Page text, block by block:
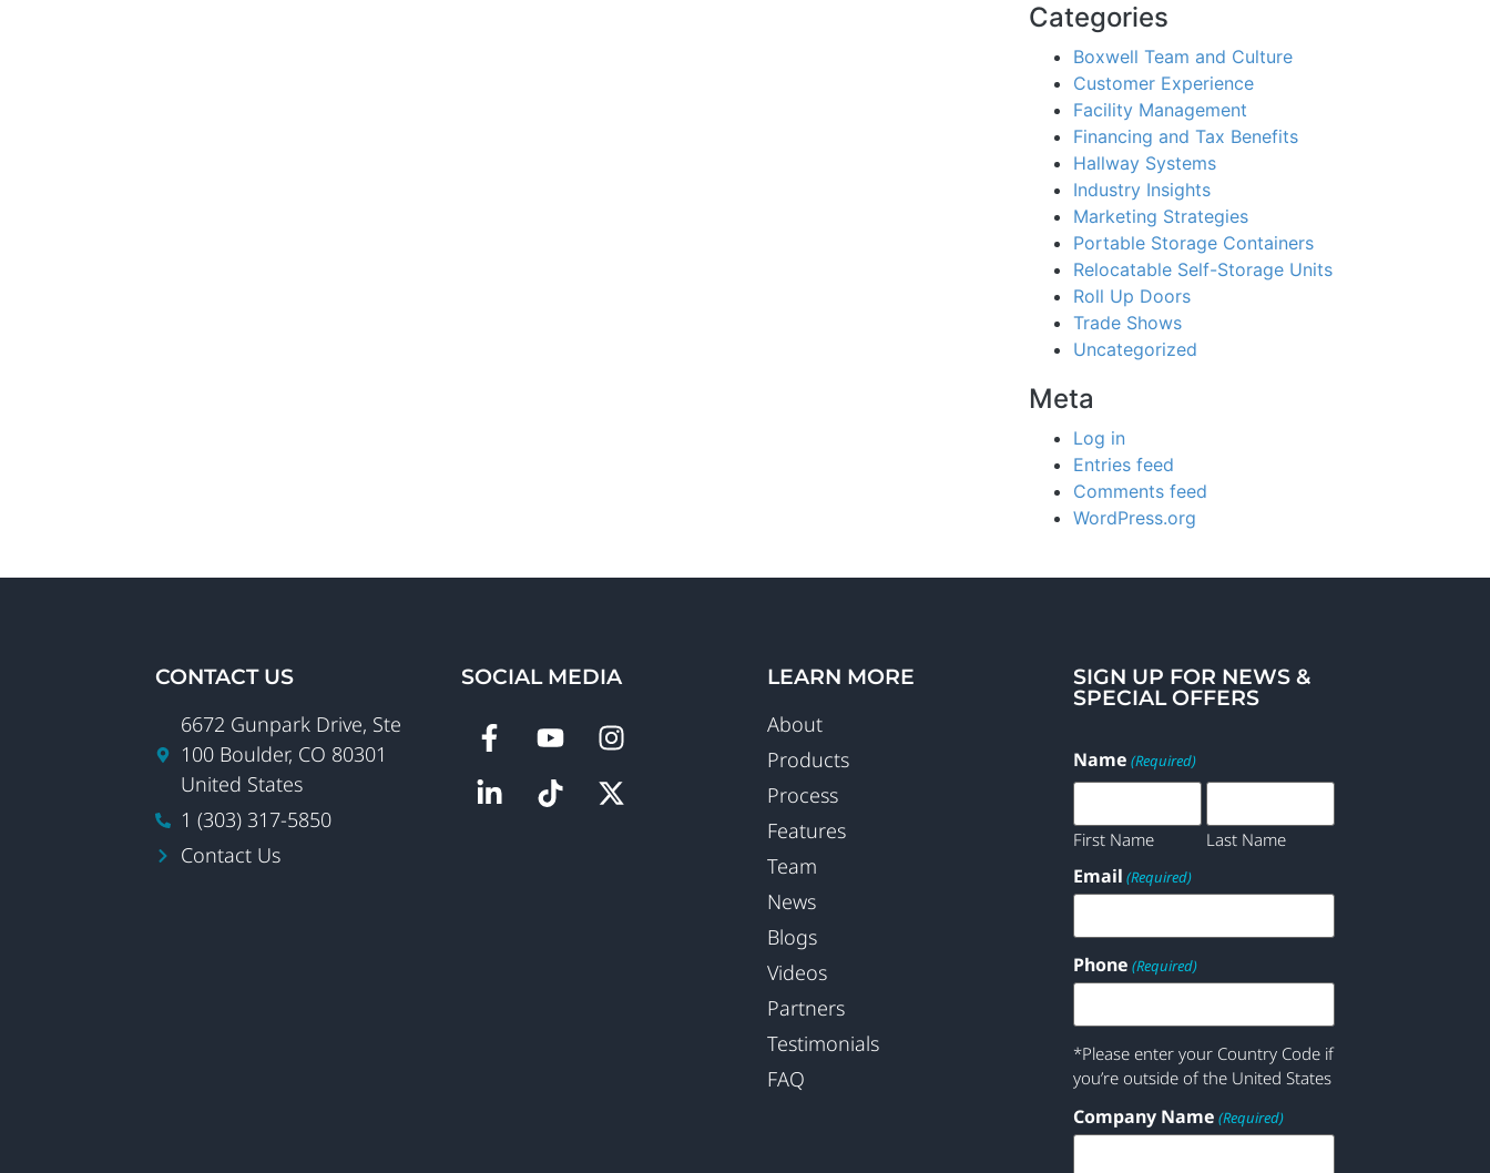
Categories
Boxwell Team and Culture
Customer Experience
Facility Management
Financing and Tax Benefits
Hallway Systems
Industry Insights
Marketing Strategies
Portable Storage Containers
Relocatable Self-Storage Units
Roll Up Doors
Trade Shows
Uncategorized
Meta
Log in
Entries feed
Comments feed
WordPress.org
CONTACT US
6672 Gunpark Drive, Ste
100 Boulder, CO 80301
United States
1 (303) 317-5850
Contact Us
SOCIAL MEDIA LEARN MORE
About
Products
Process
Features
Team
News
Blogs
Videos
Partners
Testimonials
FAQ
SIGN UP FOR NEWS &
SPECIAL OFFERS
Name (Required)
First Name Last Name
Email (Required)
Phone (Required)
*Please enter your Country Code if
you’re outside of the United States
Company Name (Required)